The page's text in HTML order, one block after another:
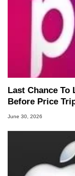
Last Chance To
Before Price
June 30, 2026